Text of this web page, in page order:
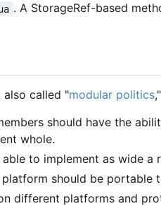
. A StorageRef-based
called "modular politics
should have the
whole.
to implement as wide a
should be
different platforms and